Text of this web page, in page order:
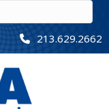
213.629.2662